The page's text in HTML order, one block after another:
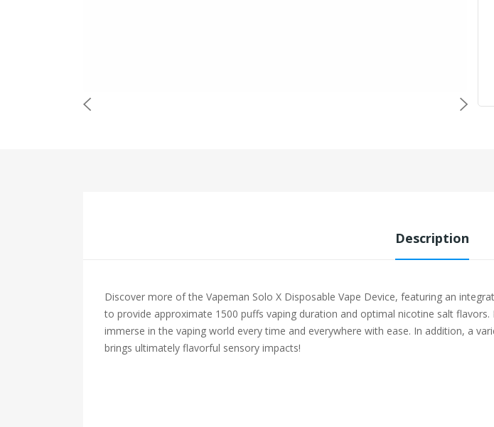
Description
Discover more of the Vapeman Solo X Disposable Vape Device, featuring an
to provide approximate 1500 puffs vaping duration and optimal nicotine salt
immerse in the vaping world every time and everywhere with ease. In addition, a
brings ultimately flavorful sensory impacts!